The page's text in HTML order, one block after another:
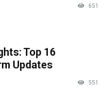
651
Top 16
Updates
551